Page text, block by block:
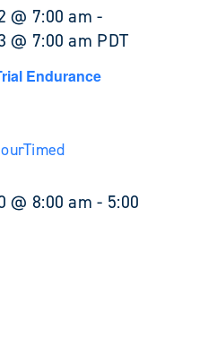
@ 7:00 am -
@ 7:00 am PDT
Endurance
Timed
@ 8:00 am - 5:00